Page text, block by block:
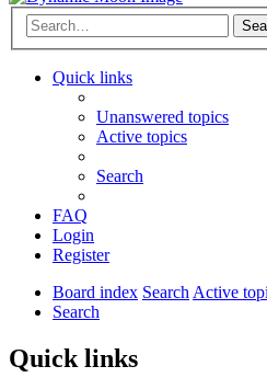
Quick links
Unanswered topics
Active topics
Search
FAQ
Login
Register
Board index SearchActive
Search
Quick links